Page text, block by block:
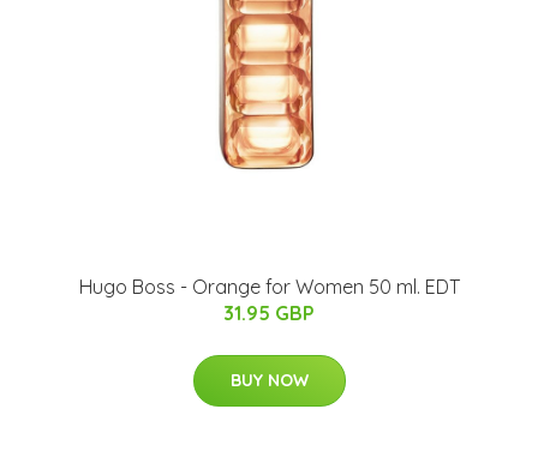
Hugo Boss - Orange for Women 50 ml. EDT
31.95 GBP
BUY NOW